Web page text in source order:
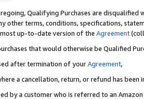
Qualifying Purchases are disqualified
other terms, conditions, specifications,
up-to-date version of the Agreement
that would otherwise be Qualified
after termination of yourAgreement,
a cancellation, return, or refund has been
by a customer who is referred to an